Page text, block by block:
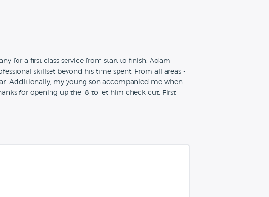
for a first class service from start to finish. Adam
skillset beyond his time spent. From all areas -
Additionally, my young son accompanied me when
for opening up the I8 to let him check out. First